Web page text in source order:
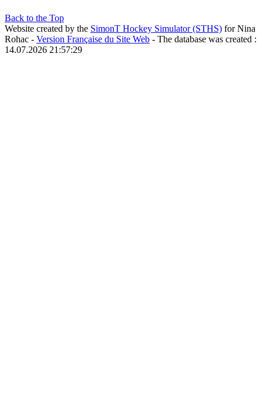
Back to the Top
Website created by the SimonT Hockey Simulator (STHS) for Nina
Rohac - Version Française du Site Web - The database was created :
14.07.2026 21:57:29